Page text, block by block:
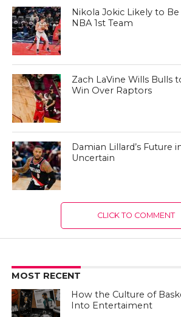
Nikola Jokic Likely to
NBA 1st Team
Zach LaVine Wills Bulls
Win Over Raptors
Damian Lillard’s Future
Uncertain
CLICK TO COMMENT
MOST RECENT
How the Culture of
Into Entertaiment